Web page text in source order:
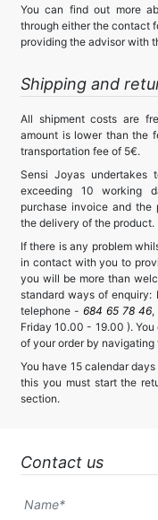
You can find out more
through either the contact
providing the advisor with
Shipping and
All shipment costs are
amount is lower than the
transportation fee of 5€.
Sensi Joyas
exceeding 10 working
purchase invoice and
the delivery of the product.
If there is any problem
in contact with you to
you will be more than
standard ways of enquiry:
telephone - 684 65 78 46,
Friday 10.00 - 19.00 ).
of your order by navigating
You have 15 calendar
this you must start the
section.
Contact us